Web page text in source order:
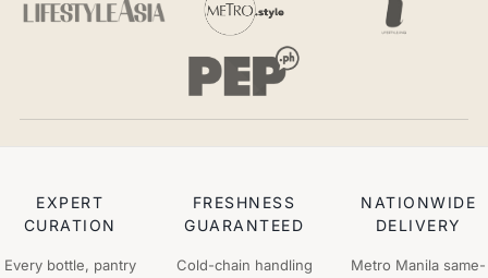
EXPERT
CURATION
Every bottle, pantry
FRESHNESS
GUARANTEED
Cold-chain handling
NATIONWIDE
DELIVERY
Metro Manila same-